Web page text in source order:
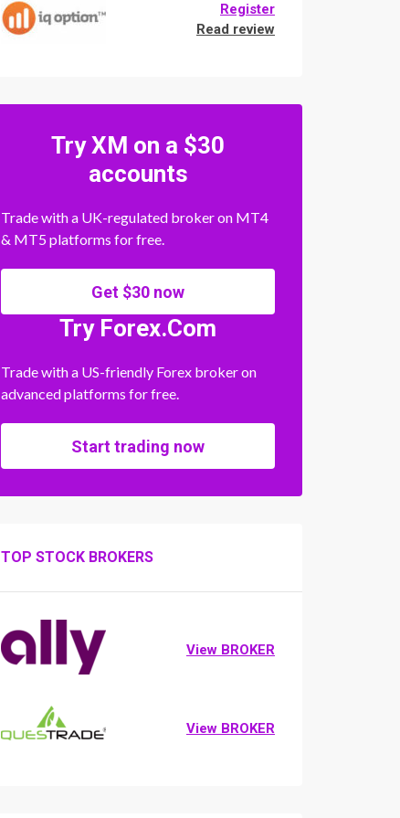
Register
Read review
Try XM on a $30
accounts
Trade with a UK-regulated broker on MT4
& MT5 platforms for free.
Get $30 now
Try Forex.Com
Trade with a US-friendly Forex broker on
advanced platforms for free.
Start trading now
TOP STOCK BROKERS
View BROKER
View BROKER